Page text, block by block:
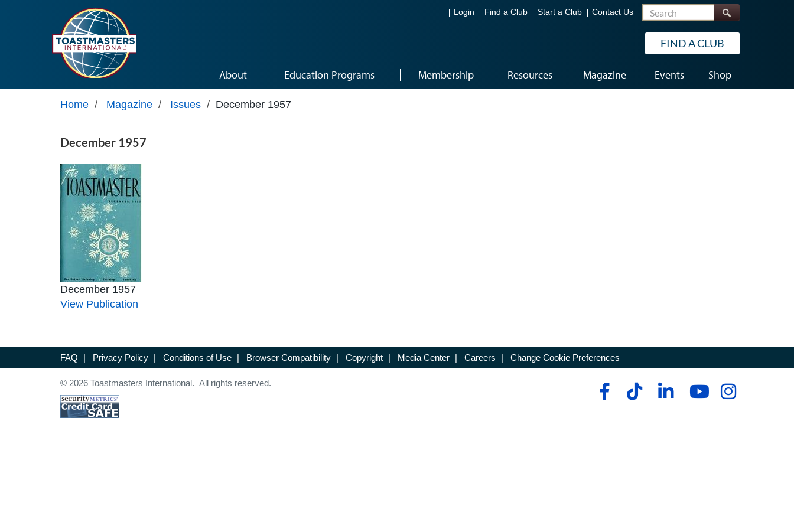
Login Find a Club Start a Club Contact Us Search
FIND A CLUB
About Education Programs Membership Resources Magazine Events Shop
Home / Magazine / Issues / December 1957
December 1957
December 1957
View Publication
FAQ | Privacy Policy | Conditions of Use | Browser Compatibility | Copyright | Media Center | Careers | Change Cookie Preferences
© 2026 Toastmasters International. All rights reserved.